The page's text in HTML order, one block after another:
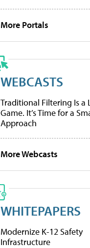
More Portals
WEBCASTS
Traditional Filtering Is a
Game. It’s Time for a
Approach
More Webcasts
WHITEPAPERS
Modernize K-12 Safety
Infrastructure